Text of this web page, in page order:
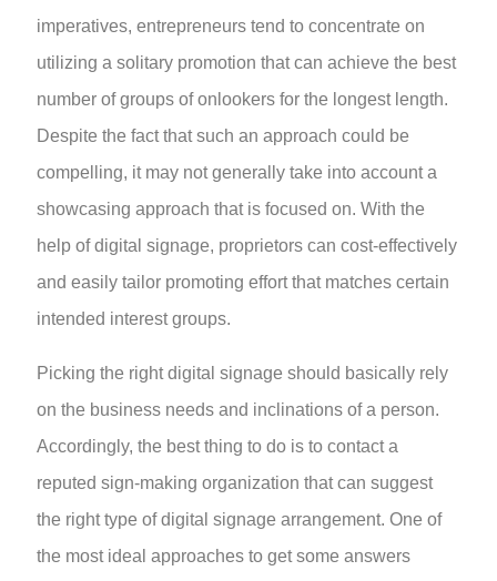
imperatives, entrepreneurs tend to concentrate on
utilizing a solitary promotion that can achieve the best
number of groups of onlookers for the longest length.
Despite the fact that such an approach could be
compelling, it may not generally take into account a
showcasing approach that is focused on. With the
help of digital signage, proprietors can cost-effectively
and easily tailor promoting effort that matches certain
intended interest groups.
Picking the right digital signage should basically rely
on the business needs and inclinations of a person.
Accordingly, the best thing to do is to contact a
reputed sign-making organization that can suggest
the right type of digital signage arrangement. One of
the most ideal approaches to get some answers